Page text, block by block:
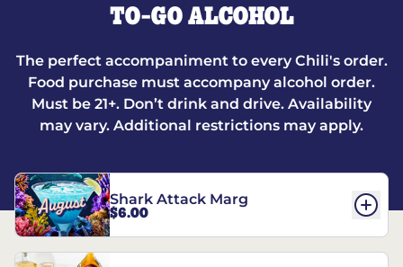
TO-GO ALCOHOL
The perfect accompaniment to every Chili's order.
Food purchase must accompany alcohol order.
Must be 21+. Don’t drink and drive. Availability
may vary. Additional restrictions may apply.
Shark Attack Marg
$6.00